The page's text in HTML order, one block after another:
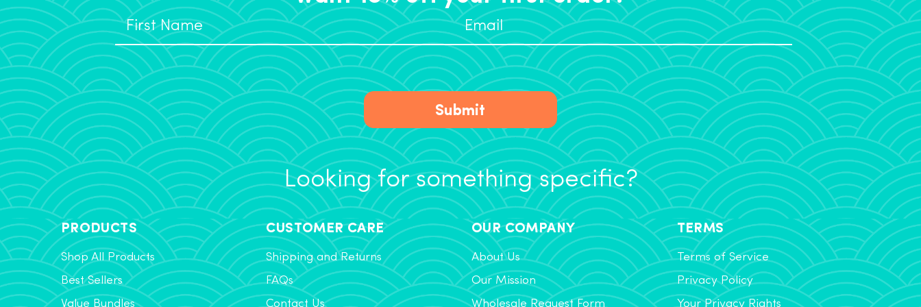
Submit
Looking for something specific?
PRODUCTS
Shop All Products
Best Sellers
Value Bundles
CUSTOMER CARE
Shipping and Returns
FAQs
Contact Us
OUR COMPANY
About Us
Our Mission
Wholesale Request Form
TERMS
Terms of Service
Privacy Policy
Your Privacy Rights